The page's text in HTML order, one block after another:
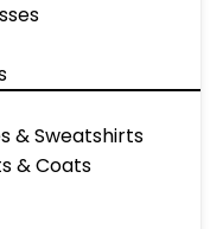
& Sweatshirts
& Coats